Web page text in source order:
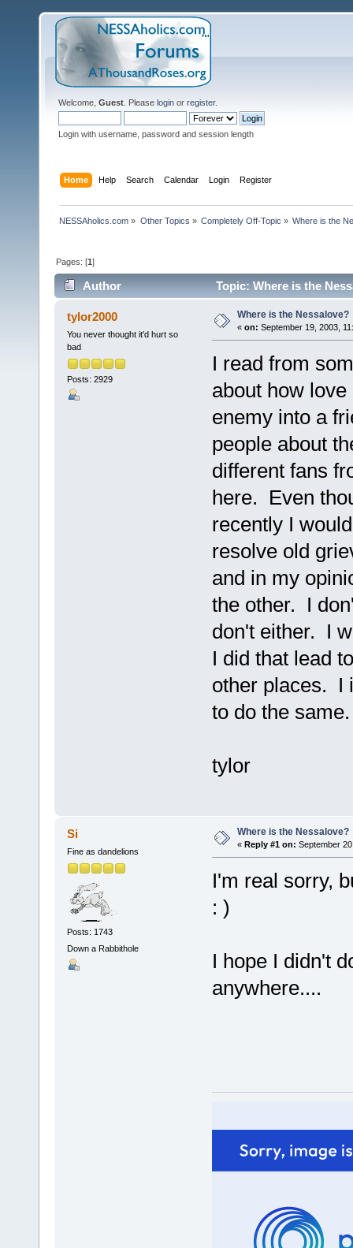
Welcome, Guest . Please login or register.
Login with username, password and session length
Home Help Search Calendar Login Register
NESSAholics.com » Other Topics » Completely Off-Topic » Where is the
Pages: [1]
Author Topic: Where is the
tylor2000
You never thought it'd hurt so
bad
Posts: 2929
Where is the Nessalove?
« on: September 19, 2003,
I read from
about how
enemy into a
people about
different fans
here. Even
recently I
resolve old
and in my
the other. I
don't either. I
I did that lead
other places. I
to do the same.
tylor
Si
Fine as dandelions
Posts: 1743
Down a Rabbithole
Where is the Nessalove?
« Reply #1 on: September
I'm real sorry,
: )
I hope I didn't
anywhere....